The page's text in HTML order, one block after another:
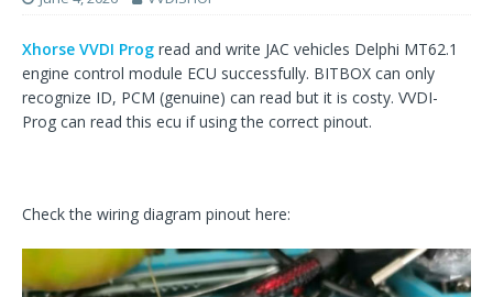
Xhorse VVDI Prog read and write JAC vehicles Delphi MT62.1
engine control module ECU successfully. BITBOX can only
recognize ID, PCM (genuine) can read but it is costy. VVDI-
Prog can read this ecu if using the correct pinout.
Check the wiring diagram pinout here: